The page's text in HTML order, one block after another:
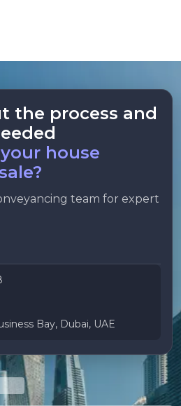
the process and
house
team for expert
Bay, Dubai, UAE